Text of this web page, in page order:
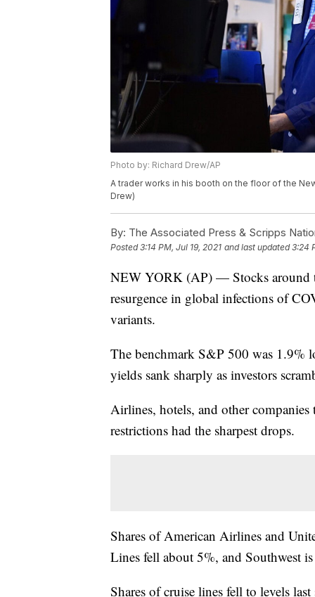
Photo by: Richard Drew/AP
A trader works in his booth on the floor of the
Drew)
By: The Associated Press & Scripps
Posted3:14 PM, Jul 19, 2021 and last updated 3:24
NEW YORK (AP) — Stocks around
resurgence in global infections of
variants.
The benchmark S&P 500 was 1.9%
yields sank sharply as investors
Airlines, hotels, and other companies
restrictions had the sharpest drops.
Shares of American Airlines and
Lines fell about 5%, and Southwest
Shares of cruise lines fell to levels